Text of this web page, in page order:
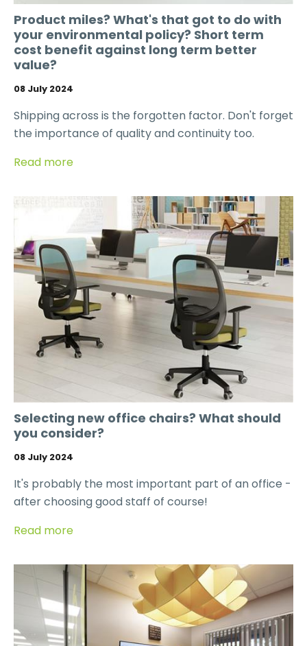
Product miles? What's that got to do with
your environmental policy? Short term
cost benefit against long term better
value?
08 July 2024
Shipping across is the forgotten factor. Don't forget
the importance of quality and continuity too.
Read more
Selecting new office chairs? What should
you consider?
08 July 2024
It's probably the most important part of an office -
after choosing good staff of course!
Read more